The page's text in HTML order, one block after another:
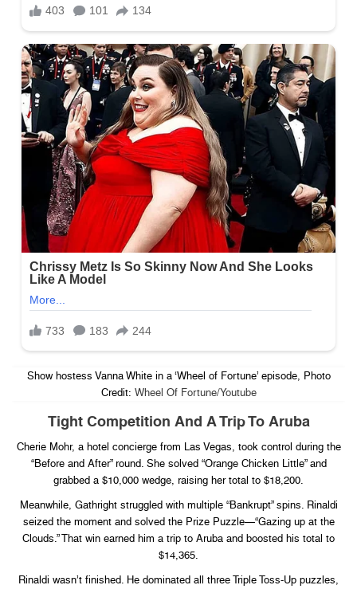
Show hostess Vanna White in a ‘Wheel of Fortune’ episode, Photo
Credit: Wheel Of Fortune/Youtube
Tight Competition And A Trip To Aruba
Cherie Mohr, a hotel concierge from Las Vegas, took control during the
“Before and After” round. She solved “Orange Chicken Little” and
grabbed a $10,000 wedge, raising her total to $18,200.
Meanwhile, Gathright struggled with multiple “Bankrupt” spins. Rinaldi
seized the moment and solved the Prize Puzzle—“Gazing up at the
Clouds.” That win earned him a trip to Aruba and boosted his total to
$14,365.
Rinaldi wasn’t finished. He dominated all three Triple Toss-Up puzzles,